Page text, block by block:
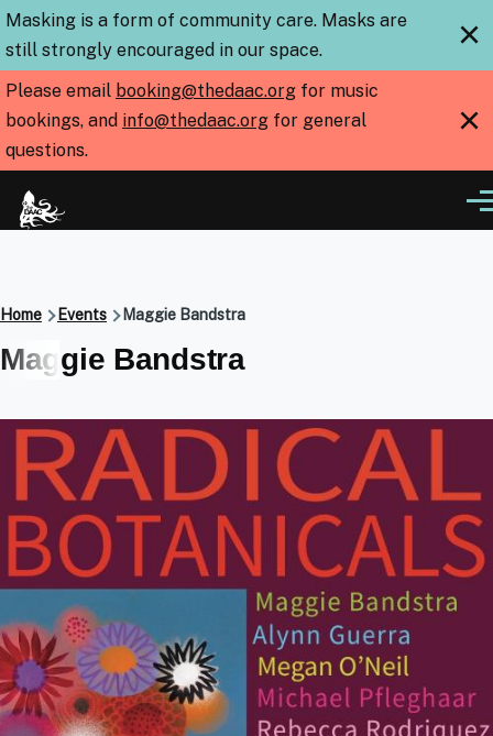
Skip to main content
Masking is a form of community care. Masks are
still strongly encouraged in our space.
×
Please email booking@thedaac.org for music
bookings, and info@thedaac.org for general
questions.
×
Breadcrumb
Home Events Maggie Bandstra
Maggie Bandstra